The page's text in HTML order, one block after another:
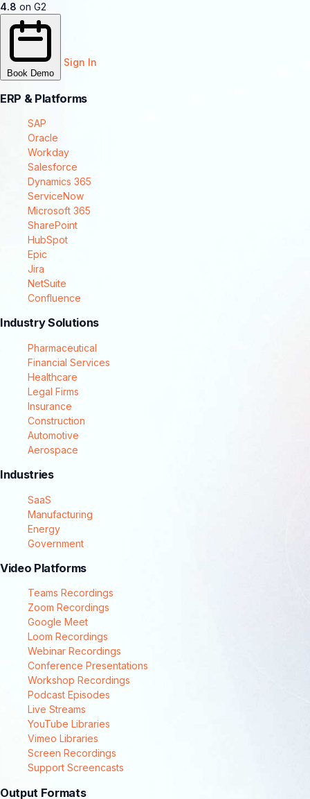
4.8 on G2
Book Demo
Sign In
ERP & Platforms
SAP
Oracle
Workday
Salesforce
Dynamics 365
ServiceNow
Microsoft 365
SharePoint
HubSpot
Epic
Jira
NetSuite
Confluence
Industry Solutions
Pharmaceutical
Financial Services
Healthcare
Legal Firms
Insurance
Construction
Automotive
Aerospace
Industries
SaaS
Manufacturing
Energy
Government
Video Platforms
Teams Recordings
Zoom Recordings
Google Meet
Loom Recordings
Webinar Recordings
Conference Presentations
Workshop Recordings
Podcast Episodes
Live Streams
YouTube Libraries
Vimeo Libraries
Screen Recordings
Support Screencasts
Output Formats